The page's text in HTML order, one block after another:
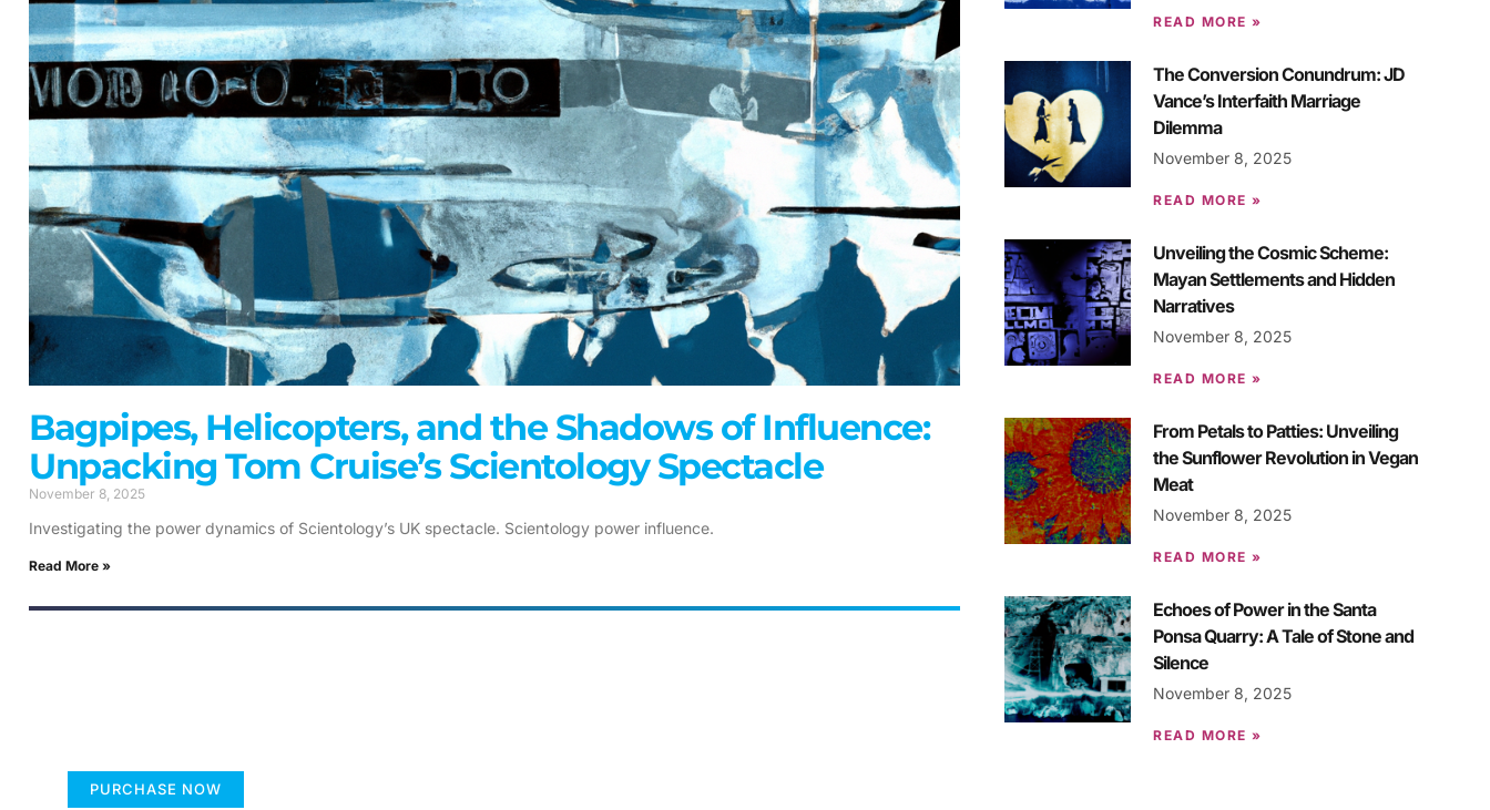
Bagpipes, Helicopters, and the Shadows of Influence:
Unpacking Tom Cruise’s Scientology Spectacle
November 8, 2025
Investigating the power dynamics of Scientology’s UK spectacle. Scientology power influence.
Read More »
PURCHASE NOW
READ MORE »
The Conversion Conundrum: JD
Vance’s Interfaith Marriage
Dilemma
November 8, 2025
READ MORE »
Unveiling the Cosmic Scheme:
Mayan Settlements and Hidden
Narratives
November 8, 2025
READ MORE »
From Petals to Patties: Unveiling
the Sunflower Revolution in Vegan
Meat
November 8, 2025
READ MORE »
Echoes of Power in the Santa
Ponsa Quarry: A Tale of Stone and
Silence
November 8, 2025
READ MORE »